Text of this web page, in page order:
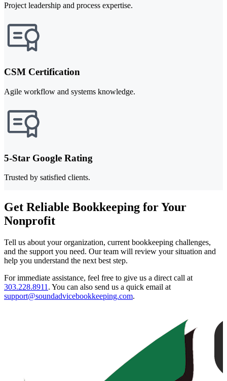
Project leadership and process expertise.
CSM Certification
Agile workflow and systems knowledge.
5-Star Google Rating
Trusted by satisfied clients.
Get Reliable Bookkeeping for Your
Nonprofit
Tell us about your organization, current bookkeeping challenges,
and the support you need. Our team will review your situation and
help you understand the next best step.
For immediate assistance, feel free to give us a direct call at
303.228.8911 . You can also send us a quick email at
support@soundadvicebookkeeping.com.